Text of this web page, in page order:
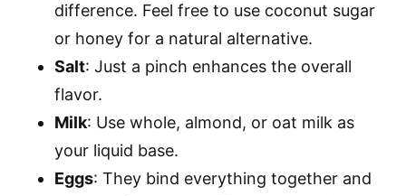
difference. Feel free to use coconut sugar
or honey for a natural alternative.
Salt: Just a pinch enhances the overall
flavor.
Milk: Use whole, almond, or oat milk as
your liquid base.
Eggs: They bind everything together and